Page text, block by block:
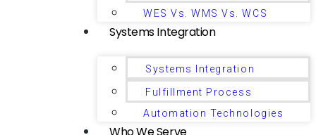
WES Vs. WMS Vs. WCS
Systems Integration
Systems Integration
Fulfillment Process
Automation Technologies